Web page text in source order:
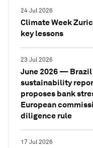
24 Jul 2026
Climate Week
key lessons
23 Jul 2026
June 2026 —
sustainability
proposes bank
European
diligence rule
17 Jul 2026